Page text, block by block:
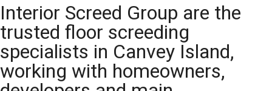
Interior Screed Group are the
trusted floor screeding
specialists in Canvey Island,
working with homeowners,